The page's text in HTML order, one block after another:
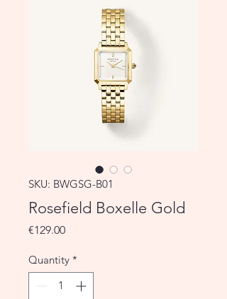
SKU: BWGSG-B01
Rosefield Boxelle Gold
€129.00Price
Quantity *